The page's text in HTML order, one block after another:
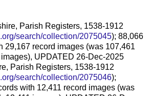
Parish Registers, 1538-1912
search/collection/2075045); 88,066
29,167 record images (was 107,461
UPDATED 26-Dec-2025
Parish Registers, 1538-1912
search/collection/2075046);
with 12,411 record images (was